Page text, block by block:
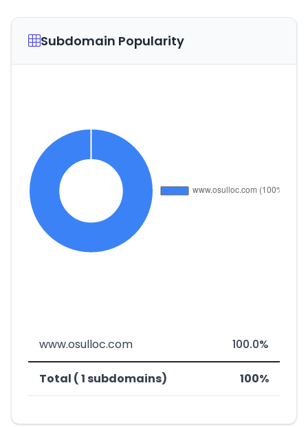
Subdomain Popularity
www.osulloc.com 100.0%
Total ( 1 subdomains) 100%